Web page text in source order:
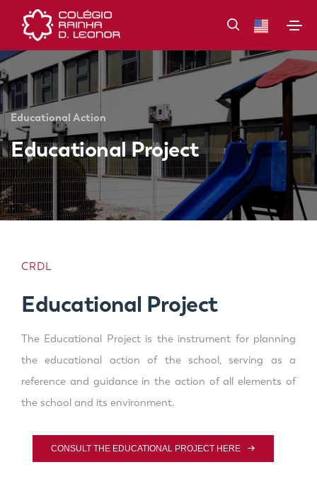
Educational Action
Educational Project
CRDL
Educational Project
The Educational Project is the instrument for planning
the educational action of the school, serving as a
reference and guidance in the action of all elements of
the school and its environment.
CONSULT THE EDUCATIONAL PROJECT HERE